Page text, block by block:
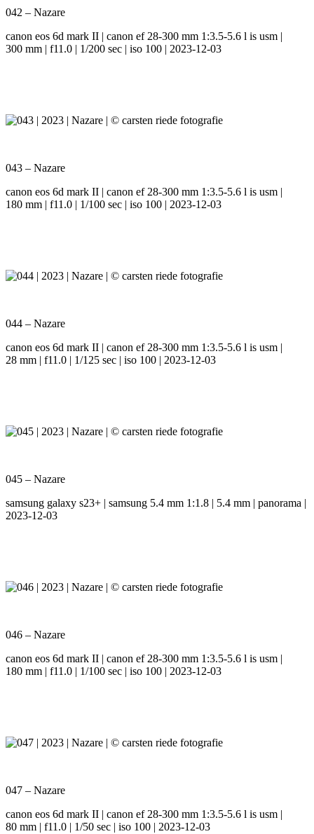
042 – Nazare
canon eos 6d mark II | canon ef 28-300 mm 1:3.5-5.6 l is usm |
300 mm | f11.0 | 1/200 sec | iso 100 | 2023-12-03
043 – Nazare
canon eos 6d mark II | canon ef 28-300 mm 1:3.5-5.6 l is usm |
180 mm | f11.0 | 1/100 sec | iso 100 | 2023-12-03
044 – Nazare
canon eos 6d mark II | canon ef 28-300 mm 1:3.5-5.6 l is usm |
28 mm | f11.0 | 1/125 sec | iso 100 | 2023-12-03
045 – Nazare
samsung galaxy s23+ | samsung 5.4 mm 1:1.8 | 5.4 mm | panorama |
2023-12-03
046 – Nazare
canon eos 6d mark II | canon ef 28-300 mm 1:3.5-5.6 l is usm |
180 mm | f11.0 | 1/100 sec | iso 100 | 2023-12-03
047 – Nazare
canon eos 6d mark II | canon ef 28-300 mm 1:3.5-5.6 l is usm |
80 mm | f11.0 | 1/50 sec | iso 100 | 2023-12-03